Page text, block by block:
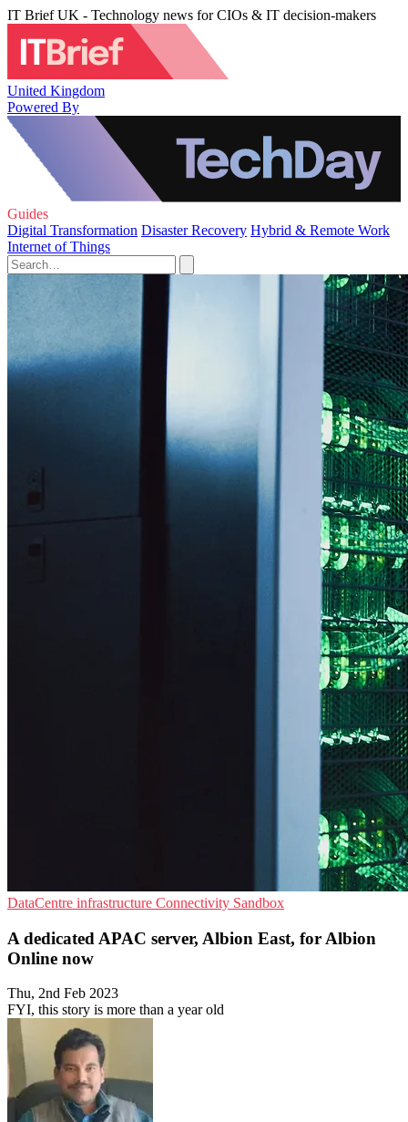
IT Brief UK - Technology news for CIOs & IT decision-makers
United Kingdom
Powered By
Guides
Digital Transformation Disaster Recovery Hybrid & Remote Work
Internet of Things
DataCentre infrastructure Connectivity Sandbox
A dedicated APAC server, Albion East, for Albion
Online now
Thu, 2nd Feb 2023
FYI, this story is more than a year old